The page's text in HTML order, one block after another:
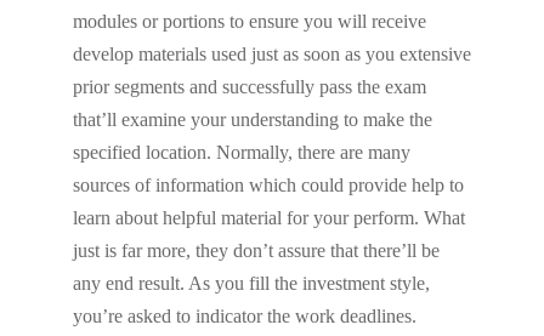
modules or portions to ensure you will receive
develop materials used just as soon as you extensive
prior segments and successfully pass the exam
that’ll examine your understanding to make the
specified location. Normally, there are many
sources of information which could provide help to
learn about helpful material for your perform. What
just is far more, they don’t assure that there’ll be
any end result. As you fill the investment style,
you’re asked to indicator the work deadlines.